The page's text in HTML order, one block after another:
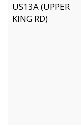
US13A (UPPER
KING RD)